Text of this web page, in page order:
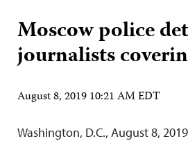
Moscow police
journalists
August 8, 2019 10:21 AM EDT
Washington, D.C., August 8,